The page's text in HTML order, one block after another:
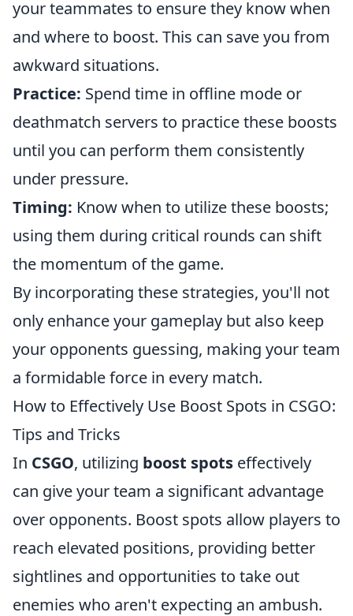
your teammates to ensure they know when
and where to boost. This can save you from
awkward situations.
Practice: Spend time in offline mode or
deathmatch servers to practice these boosts
until you can perform them consistently
under pressure.
Timing: Know when to utilize these boosts;
using them during critical rounds can shift
the momentum of the game.
By incorporating these strategies, you'll not
only enhance your gameplay but also keep
your opponents guessing, making your team
a formidable force in every match.
How to Effectively Use Boost Spots in CSGO:
Tips and Tricks
In CSGO, utilizing boost spots effectively
can give your team a significant advantage
over opponents. Boost spots allow players to
reach elevated positions, providing better
sightlines and opportunities to take out
enemies who aren't expecting an ambush.